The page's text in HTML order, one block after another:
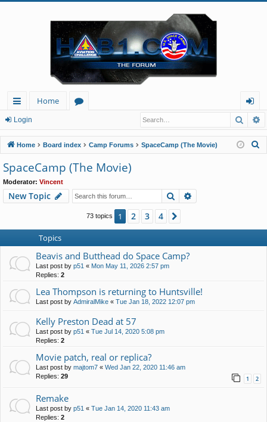
ui
ck
lin
ks
Home
u
m
s
og
in
Login
Home Board index Camp Forums SpaceCamp (The Movie)
SpaceCamp (The Movie)
Moderator: Vincent
New Topic Search
73 topics 1 2 3 4
Topics
Beavis and Butthead do Space Camp?
Last post by p51 « Mon May 11, 2026 2:57 pm
Replies: 2
Lea Thompson is returning to Huntsville!
Last post by AdmiralMike « Tue Jan 18, 2022 12:07 pm
Kelly Preston Dead at 57
Last post by p51 « Tue Jul 14, 2020 5:08 pm
Replies: 2
Movie patch, real or replica?
Last post by majtom7 « Wed Jan 22, 2020 11:46 am
Replies: 29 1 2
Remake
Last post by p51 « Tue Jan 14, 2020 11:43 am
Replies: 2